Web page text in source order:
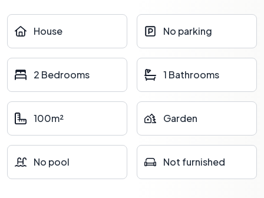
House No parking
2 Bedrooms 1 Bathrooms
100m² Garden
No pool Not furnished